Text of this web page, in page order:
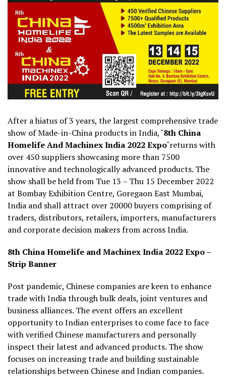
After a hiatus of 3 years, the largest comprehensive trade
show of Made-in-China products in India, ‘8th China
Homelife And Machinex India 2022 Expo‘returns with
over 450 suppliers showcasing more than 7500
innovative and technologically advanced products. The
show shall be held from Tue 13 – Thu 15 December 2022
at Bombay Exhibition Centre, Goregaon East Mumbai,
India and shall attract over 20000 buyers comprising of
traders, distributors, retailers, importers, manufacturers
and corporate decision makers from across India.
8th China Homelife and Machinex India 2022 Expo –
Strip Banner
Post pandemic, Chinese companies are keen to enhance
trade with India through bulk deals, joint ventures and
business alliances. The event offers an excellent
opportunity to Indian enterprises to come face to face
with verified Chinese manufacturers and personally
inspect their latest and advanced products. The show
focuses on increasing trade and building sustainable
relationships between Chinese and Indian companies.